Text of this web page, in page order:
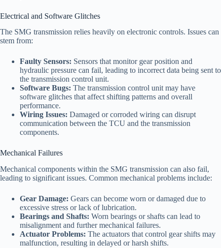
Electrical and Software Glitches
The SMG transmission relies heavily on electronic controls. Issues can
stem from:
Faulty Sensors: Sensors that monitor gear position and
hydraulic pressure can fail, leading to incorrect data being sent to
the transmission control unit.
Software Bugs: The transmission control unit may have
software glitches that affect shifting patterns and overall
performance.
Wiring Issues: Damaged or corroded wiring can disrupt
communication between the TCU and the transmission
components.
Mechanical Failures
Mechanical components within the SMG transmission can also fail,
leading to significant issues. Common mechanical problems include:
Gear Damage: Gears can become worn or damaged due to
excessive stress or lack of lubrication.
Bearings and Shafts: Worn bearings or shafts can lead to
misalignment and further mechanical failures.
Actuator Problems: The actuators that control gear shifts may
malfunction, resulting in delayed or harsh shifts.